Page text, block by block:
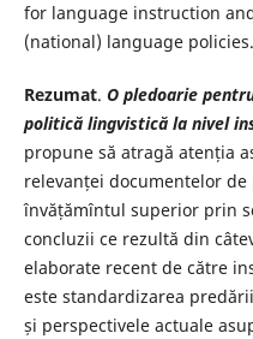
for language instruction
(national) language policies.
Rezumat. O pledoarie
politică lingvistică la nivel
propune să atragă atenția
relevanței documentelor
învățămîntul superior prin
concluzii ce rezultă din
elaborate recent de către
este standardizarea
și perspectivele actuale